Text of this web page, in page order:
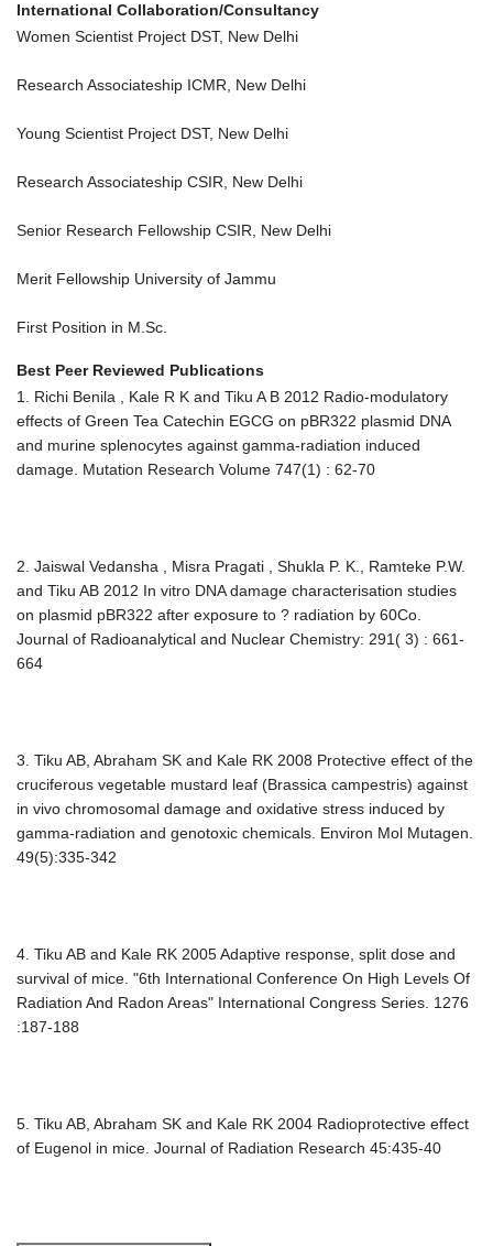
International Collaboration/Consultancy
Women Scientist Project DST, New Delhi
Research Associateship ICMR, New Delhi
Young Scientist Project DST, New Delhi
Research Associateship CSIR, New Delhi
Senior Research Fellowship CSIR, New Delhi
Merit Fellowship University of Jammu
First Position in M.Sc.
Best Peer Reviewed Publications
1. Richi Benila , Kale R K and Tiku A B 2012 Radio-modulatory
effects of Green Tea Catechin EGCG on pBR322 plasmid DNA
and murine splenocytes against gamma-radiation induced
damage. Mutation Research Volume 747(1) : 62-70
2. Jaiswal Vedansha , Misra Pragati , Shukla P. K., Ramteke P.W.
and Tiku AB 2012 In vitro DNA damage characterisation studies
on plasmid pBR322 after exposure to ? radiation by 60Co.
Journal of Radioanalytical and Nuclear Chemistry: 291( 3) : 661-
664
3. Tiku AB, Abraham SK and Kale RK 2008 Protective effect of the
cruciferous vegetable mustard leaf (Brassica campestris) against
in vivo chromosomal damage and oxidative stress induced by
gamma-radiation and genotoxic chemicals. Environ Mol Mutagen.
49(5):335-342
4. Tiku AB and Kale RK 2005 Adaptive response, split dose and
survival of mice. "6th International Conference On High Levels Of
Radiation And Radon Areas" International Congress Series. 1276
:187-188
5. Tiku AB, Abraham SK and Kale RK 2004 Radioprotective effect
of Eugenol in mice. Journal of Radiation Research 45:435-40